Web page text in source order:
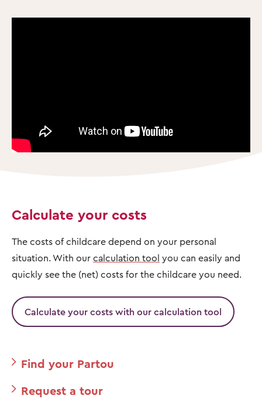
Calculate your costs
The costs of childcare depend on your personal
situation. With our calculation tool you can easily and
quickly see the (net) costs for the childcare you need.
Calculate your costs with our calculation tool
Find your Partou
Request a tour